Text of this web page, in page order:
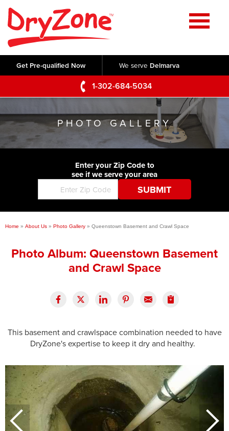
Get Pre-qualified Now We serve Delmarva
1-302-684-5034
Home
SERVICES
Crawl Space Repair
Basement Waterproofing
Foundation Repair
Commercial Foundations
Concrete Lifting and Leveling
Videos
Photo Gallery
Before & After
ABOUT US
Q&A
Blog
Job Opportunities
Financing
SERVICE AREA
CONTACT US
PHOTO GALLERY
Enter your Zip Code to
see if we serve your area
Home » About Us » Photo Gallery » Queenstown Basement and Crawl Space
Photo Album: Queenstown Basement
and Crawl Space
This basement and crawlspace combination needed to have
DryZone's expertise to keep it dry and healthy.